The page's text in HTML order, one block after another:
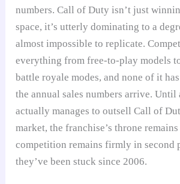
numbers. Call of Duty isn’t just
space, it’s utterly dominating to a
almost impossible to replicate.
everything from free-to-play models
battle royale modes, and none of it
the annual sales numbers arrive. Until
actually manages to outsell Call of
market, the franchise’s throne
competition remains firmly in second
they’ve been stuck since 2006.